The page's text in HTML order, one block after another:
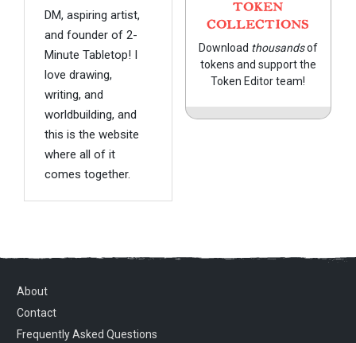
DM, aspiring artist,
and founder of 2-
Minute Tabletop! I
love drawing,
writing, and
worldbuilding, and
this is the website
where all of it
comes together.
TOKEN
COLLECTIONS
Download thousandsof
tokens and support the
Token Editor team!
About
Contact
Frequently Asked Questions